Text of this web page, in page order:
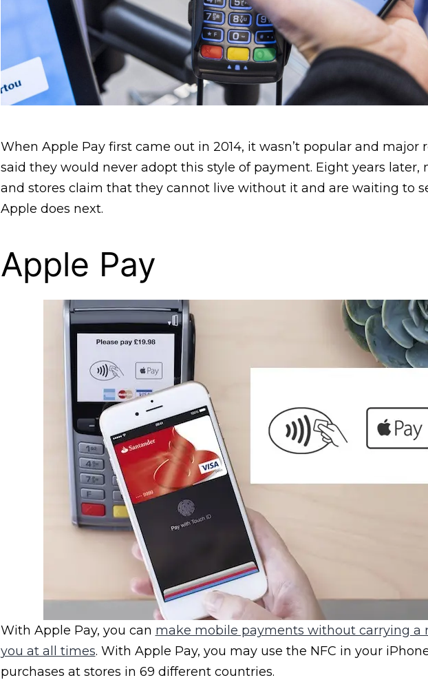
When Apple Pay first came out in 2014, it wasn’t popular and major
said they would never adopt this style of payment. Eight years later,
and stores claim that they cannot live without it and are waiting to
Apple does next.
Apple Pay
With Apple Pay, you can make mobile payments without carrying a
you at all times. With Apple Pay, you may use the NFC in your
purchases at stores in 69 different countries.